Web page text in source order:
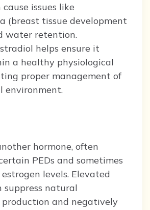
issues like
(breast tissue development
water retention.
helps ensure it
a healthy physiological
proper management of
environment.
hormone, often
PEDs and sometimes
levels. Elevated
suppress natural
and negatively